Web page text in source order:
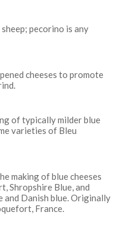
pecorino is any
cheeses to promote
of typically milder blue
varieties of Bleu
making of blue cheeses
Shropshire Blue, and
and Danish blue. Originally
France.